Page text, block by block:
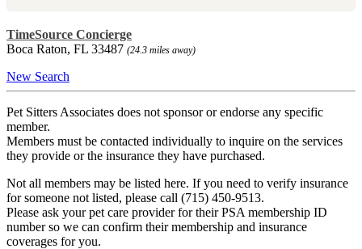
TimeSource Concierge
Boca Raton, FL 33487 (24.3 miles away)
New Search
Pet Sitters Associates does not sponsor or endorse any specific
member.
Members must be contacted individually to inquire on the services
they provide or the insurance they have purchased.
Not all members may be listed here. If you need to verify insurance
for someone not listed, please call (715) 450-9513.
Please ask your pet care provider for their PSA membership ID
number so we can confirm their membership and insurance
coverages for you.